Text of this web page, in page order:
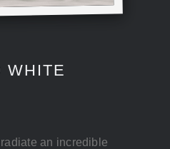
WHITE
an incredible